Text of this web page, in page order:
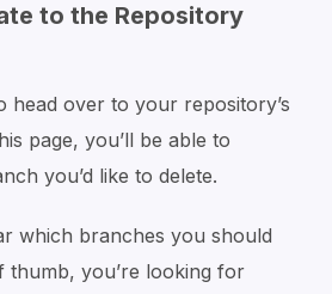
to the Repository
head over to your repository’s
page, you’ll be able to
you’d like to delete.
which branches you should
thumb, you’re looking for